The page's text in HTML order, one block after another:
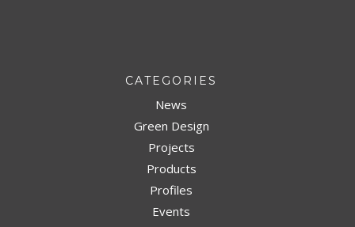
CATEGORIES
News
Green Design
Projects
Products
Profiles
Events